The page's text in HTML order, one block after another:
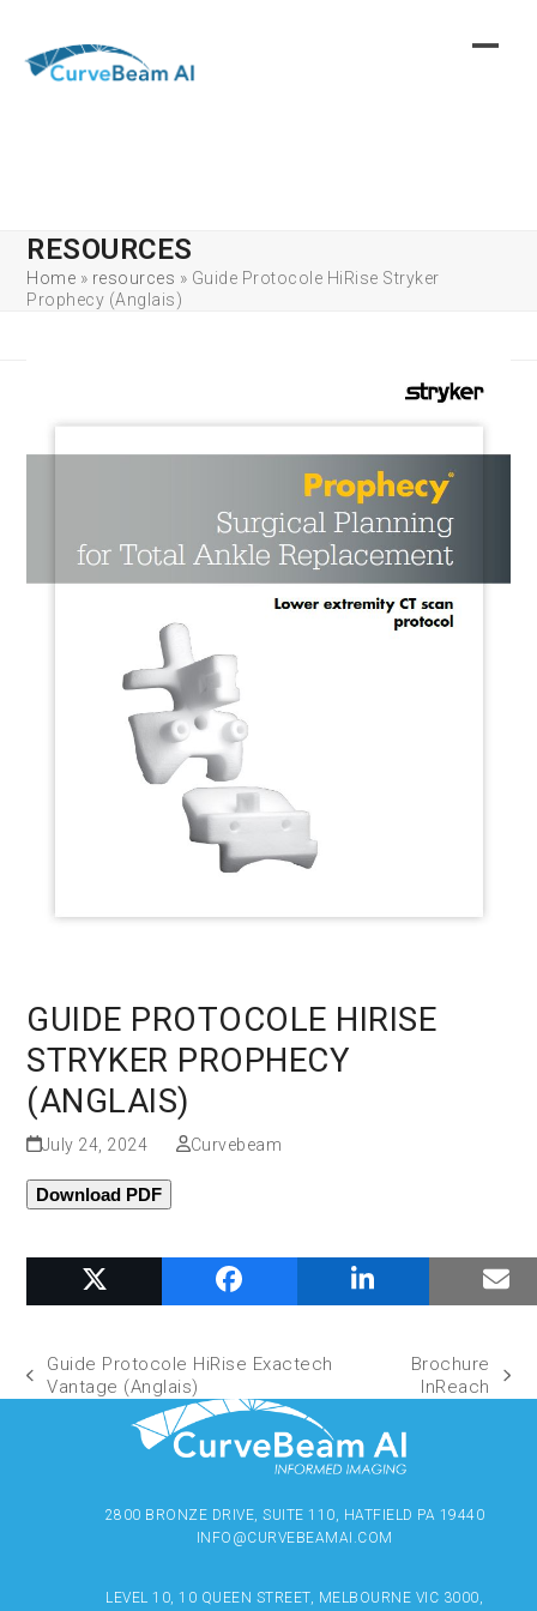
content
RESOURCES
Home » resources » Guide Protocole HiRise Stryker
Prophecy (Anglais)
GUIDE PROTOCOLE HIRISE
STRYKER PROPHECY
(ANGLAIS)
July 24, 2024 Curvebeam
Download PDF
Guide Protocole HiRise Exactech
Vantage (Anglais)
Brochure
InReach
2800 BRONZE DRIVE, SUITE 110, HATFIELD PA 19440
INFO@CURVEBEAMAI.COM
LEVEL 10, 10 QUEEN STREET, MELBOURNE VIC 3000,